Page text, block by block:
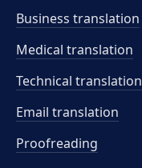
Business translation
Medical translation
Technical translation
Email translation
Proofreading